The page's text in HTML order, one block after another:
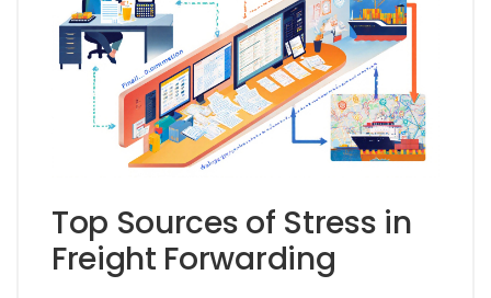
Top Sources of Stress in
Freight Forwarding